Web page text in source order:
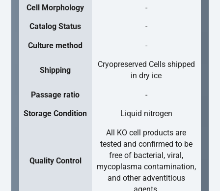
Cell Morphology -
Catalog Status -
Culture method -
Shipping
Cryopreserved Cells shipped
in dry ice
Passage ratio -
Storage Condition Liquid nitrogen
Quality Control
All KO cell products are
tested and confirmed to be
free of bacterial, viral,
mycoplasma contamination,
and other adventitious